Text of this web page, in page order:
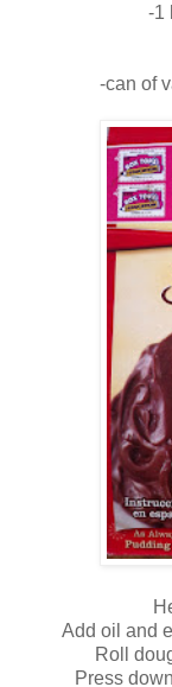
-1
-can of
Add oil and
Roll
Press